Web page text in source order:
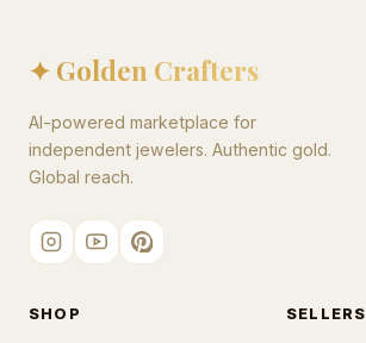
✦ Golden Crafters
AI-powered marketplace for
independent jewelers. Authentic gold.
Global reach.
SHOP SELLERS